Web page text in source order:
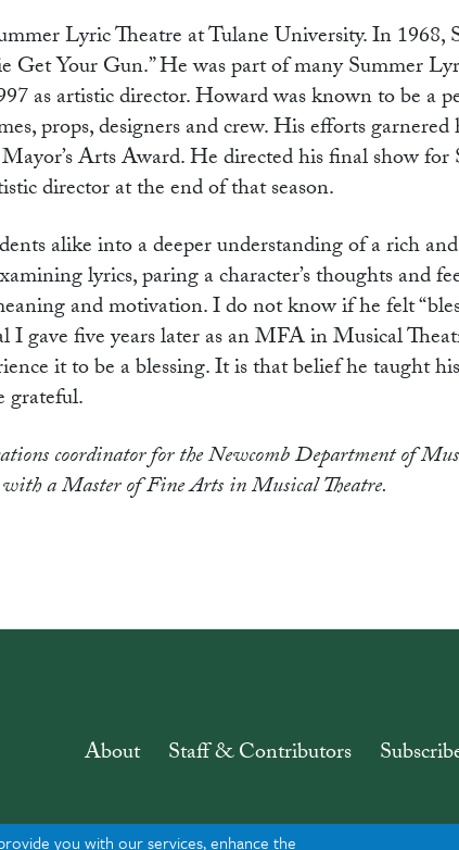
Lyric Theatre at Tulane University. In 1968,
Get Your Gun.” He was part of many Summer
as artistic director. Howard was known to be a
props, designers and crew. His efforts
Arts Award. He directed his final show
director at the end of that season.
alike into a deeper understanding of a rich
lyrics, paring a character’s thoughts and
and motivation. I do not know if he felt
I gave five years later as an MFA in Musical
it to be a blessing. It is that belief he taught
grateful.
coordinator for the Newcomb Department of
a Master of Fine Arts in Musical Theatre.
About
Staff & Contributors
you with our services, enhance the